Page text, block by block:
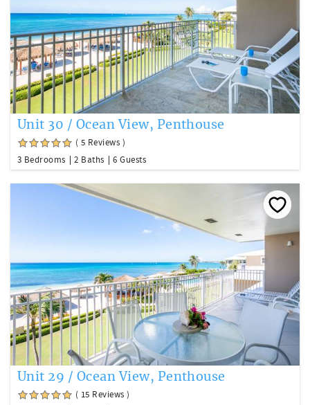
Unit 30 / Ocean View, Penthouse
( 5 Reviews )
3 Bedrooms
2 Baths 6 Guests
Unit 29 / Ocean View, Penthouse
( 15 Reviews )